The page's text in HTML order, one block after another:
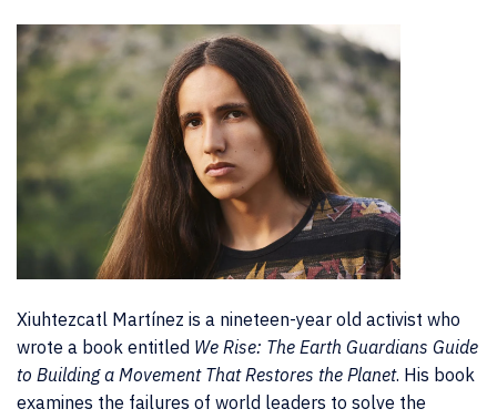
Xiuhtezcatl Martínez is a nineteen-year old activist who
wrote a book entitled We Rise: The Earth Guardians Guide
to Building a Movement That Restores the Planet. His book
examines the failures of world leaders to solve the